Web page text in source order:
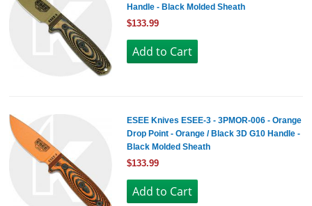
Handle - Black Molded Sheath
$133.99
ESEE Knives ESEE-3 - 3PMOR-006 - Orange
Drop Point - Orange / Black 3D G10 Handle -
Black Molded Sheath
$133.99